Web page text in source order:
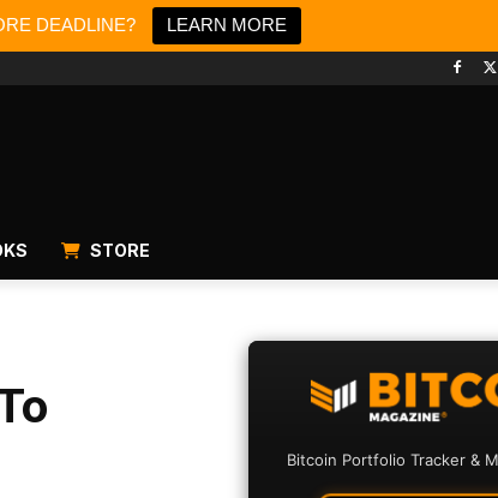
DEADLINE? LEARN MORE
STORE
Bitcoin Portfolio Tracker &